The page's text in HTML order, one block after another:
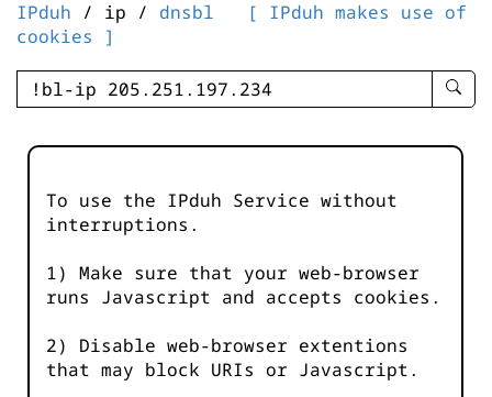
IPduh / ip / dnsbl
[ IPduh makes use of
cookies ]
enter
-
To use the IPduh Service without
interruptions.
1) Make sure that your web-browser
runs Javascript and accepts cookies.
2) Disable web-browser extentions
that may block URIs or Javascript.